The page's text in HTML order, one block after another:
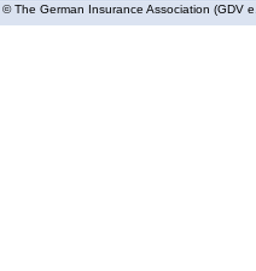
© The German Insurance Association (GDV